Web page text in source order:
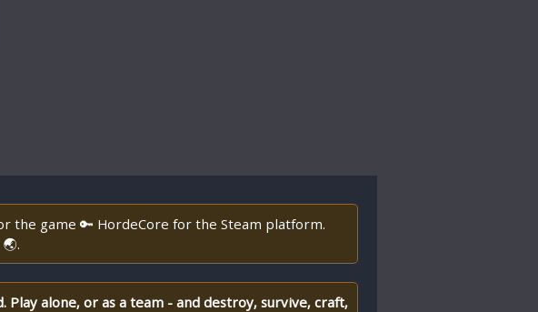
the game 🔑 HordeCore for the Steam platform.
alone, or as a team - and destroy, survive, craft,